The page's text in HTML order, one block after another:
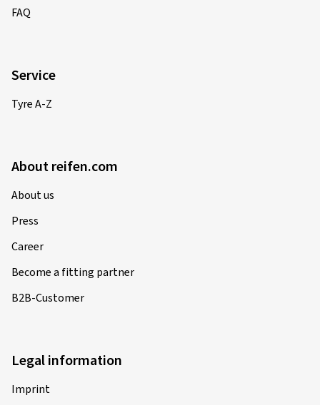
FAQ
Service
Tyre A-Z
About reifen.com
About us
Press
Career
Become a fitting partner
B2B-Customer
Legal information
Imprint